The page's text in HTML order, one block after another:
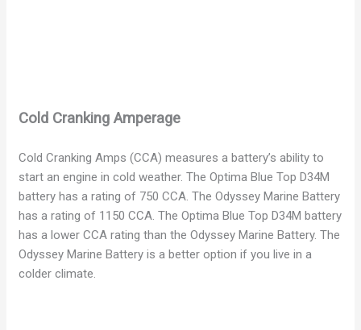
Cold Cranking Amperage
Cold Cranking Amps (CCA) measures a battery’s ability to
start an engine in cold weather. The Optima Blue Top D34M
battery has a rating of 750 CCA. The Odyssey Marine Battery
has a rating of 1150 CCA. The Optima Blue Top D34M battery
has a lower CCA rating than the Odyssey Marine Battery. The
Odyssey Marine Battery is a better option if you live in a
colder climate.